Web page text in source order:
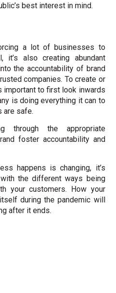
best interest in mind.
a lot of businesses to
also creating abundant
the accountability of brand
companies. To create or
important to first look inwards
is doing everything it can to
are safe.
through the appropriate
foster accountability and
happens is changing, it’s
the different ways being
your customers. How your
during the pandemic will
after it ends.